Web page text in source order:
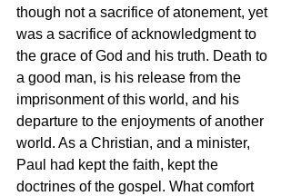
though not a sacrifice of atonement, yet
was a sacrifice of acknowledgment to
the grace of God and his truth. Death to
a good man, is his release from the
imprisonment of this world, and his
departure to the enjoyments of another
world. As a Christian, and a minister,
Paul had kept the faith, kept the
doctrines of the gospel. What comfort